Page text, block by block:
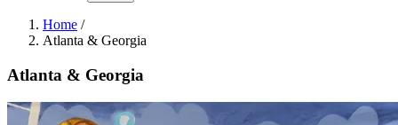
Breadcrumb
Home /
Atlanta & Georgia
Atlanta & Georgia